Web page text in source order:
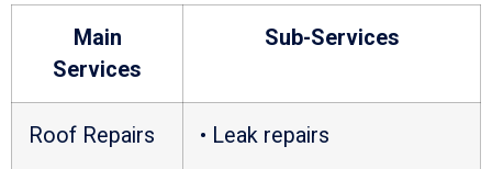
Main
Services
Sub-Services
Roof Repairs
• Leak repairs